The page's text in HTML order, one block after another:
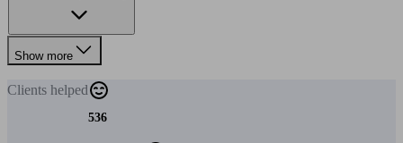
Show more
Clients helped
536